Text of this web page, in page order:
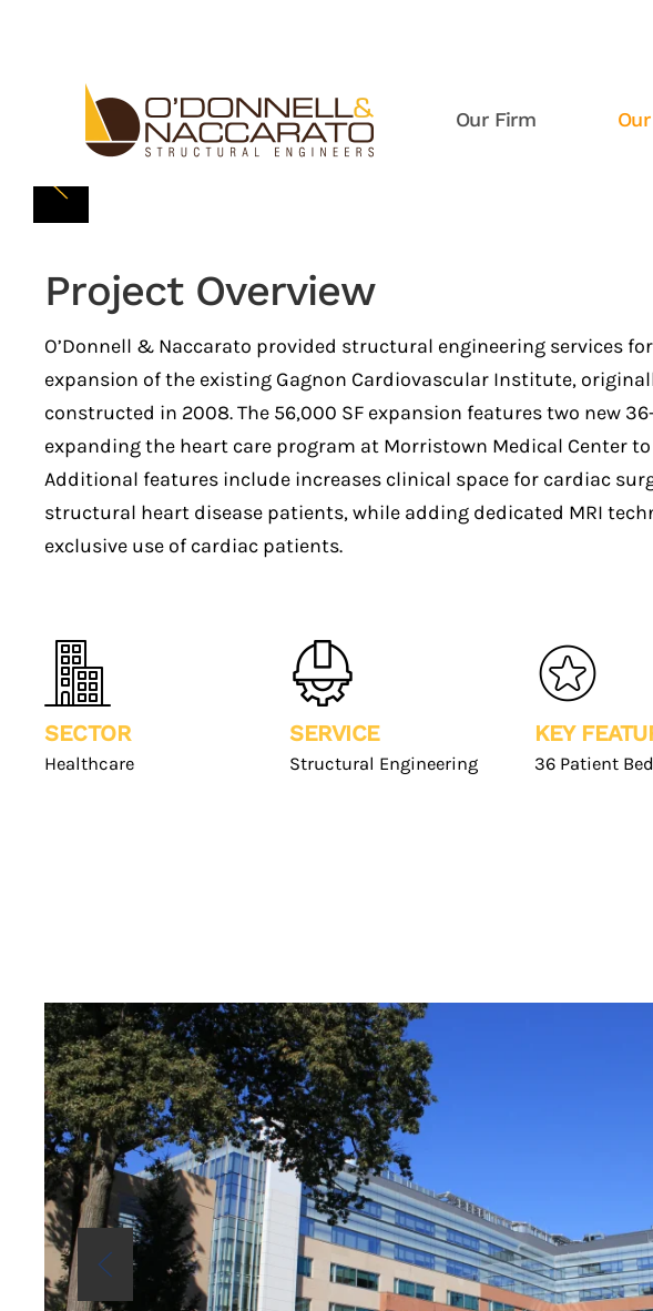
Our Firm
Project Overview
O’Donnell & Naccarato provided structural engineering services
expansion of the existing Gagnon Cardiovascular Institute,
constructed in 2008. The 56,000 SF expansion features two new
expanding the heart care program at Morristown Medical Center to
Additional features include increases clinical space for cardiac
structural heart disease patients, while adding dedicated MRI
exclusive use of cardiac patients.
SECTOR
Healthcare
SERVICE
Structural Engineering
KEY
36 Patient